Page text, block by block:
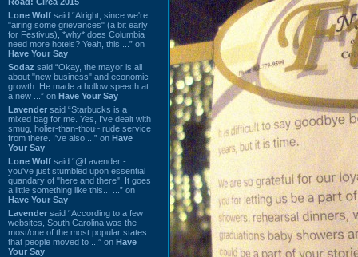
Lone Wolf said “Alright, since we're
"airing some grievances" (a bit early
for Festivus), *why* does Columbia
need more hotels? Yeah, this ...” on
Have Your Say
Sodaz said “Okay, the mayor is all
about "new business" and economic
growth. He made a hollow speech at
a new ...” on Have Your Say
Lavender said “Starbucks is a
mixed bag for me. Yes, I've dealt with
smug, holier-than-thou~ rude service
from there. I've also ...” on Have
Your Say
Lone Wolf said “@Lavender -
you've just stumbled upon essential
quandary of "here and there". It goes
a little something like this... ...” on
Have Your Say
Lavender said “According to a few
websites, South Carolina was the
most/one of the most popular states
that people moved to ...” on Have
Your Say